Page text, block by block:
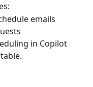
emails
in Copilot